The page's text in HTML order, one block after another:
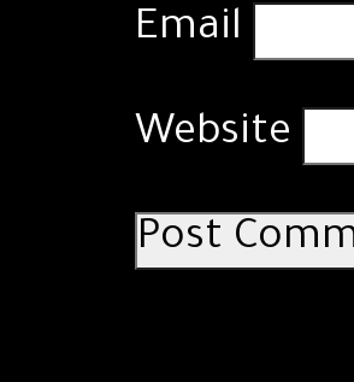
Email
Website